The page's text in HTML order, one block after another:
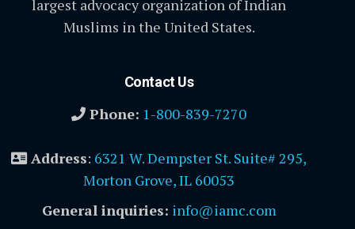
largest advocacy organization of Indian
Muslims in the United States.
Contact Us
Phone: 1-800-839-7270
Address: 6321 W. Dempster St. Suite# 295,
Morton Grove, IL 60053
General inquiries: info@iamc.com